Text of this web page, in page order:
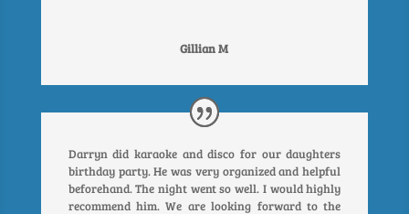
Gillian M
Darryn did karaoke and disco for our daughters
birthday party. He was very organized and helpful
beforehand. The night went so well. I would highly
recommend him. We are looking forward to the